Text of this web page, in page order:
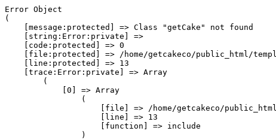
Error Object
(
    [message:protected] => Class "getCake" not found
    [string:Error:private] =>
    [code:protected] => 0
[file:protected] => /home/getcakeco/public_html/
    [line:protected] => 13
    [trace:Error:private] => Array
        (
            [0] => Array
                (
[file] => /home/getcakeco/
                    [line] => 13
                    [function] => include
                )